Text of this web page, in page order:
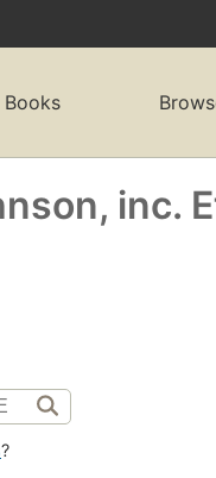
Books
inc.
?